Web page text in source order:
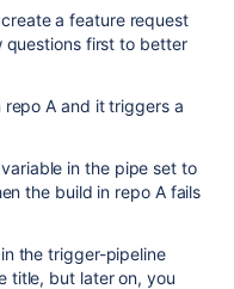
a feature request
questions first to better
A and it triggers a
variable in the pipe set to
the build in repo A fails
the trigger-pipeline
title, but later on, you